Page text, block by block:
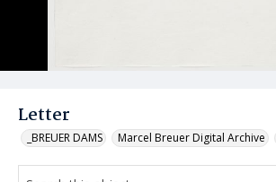
Letter
_BREUER DAMS Marcel Breuer Digital Archive